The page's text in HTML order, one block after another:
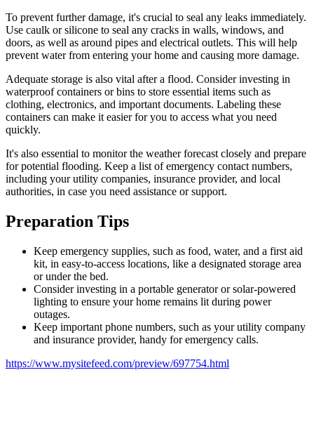
To prevent further damage, it's crucial to seal any leaks immediately.
Use caulk or silicone to seal any cracks in walls, windows, and
doors, as well as around pipes and electrical outlets. This will help
prevent water from entering your home and causing more damage.
Adequate storage is also vital after a flood. Consider investing in
waterproof containers or bins to store essential items such as
clothing, electronics, and important documents. Labeling these
containers can make it easier for you to access what you need
quickly.
It's also essential to monitor the weather forecast closely and prepare
for potential flooding. Keep a list of emergency contact numbers,
including your utility companies, insurance provider, and local
authorities, in case you need assistance or support.
Preparation Tips
Keep emergency supplies, such as food, water, and a first aid
kit, in easy-to-access locations, like a designated storage area
or under the bed.
Consider investing in a portable generator or solar-powered
lighting to ensure your home remains lit during power
outages.
Keep important phone numbers, such as your utility company
and insurance provider, handy for emergency calls.
https://www.mysitefeed.com/preview/697754.html